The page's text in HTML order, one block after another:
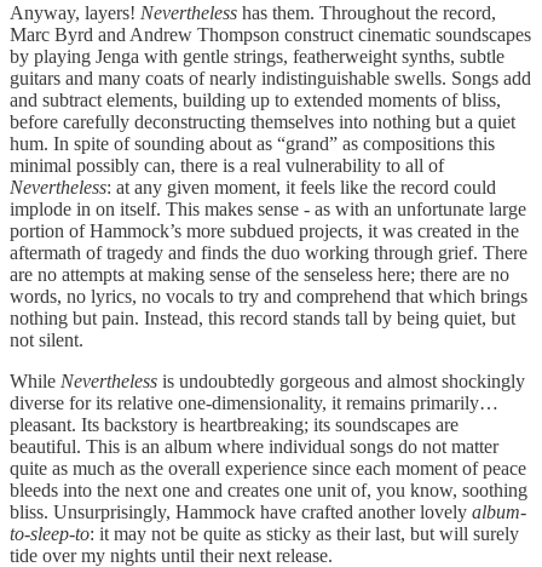
Anyway, layers! Nevertheless has them. Throughout the record,
Marc Byrd and Andrew Thompson construct cinematic soundscapes
by playing Jenga with gentle strings, featherweight synths, subtle
guitars and many coats of nearly indistinguishable swells. Songs add
and subtract elements, building up to extended moments of bliss,
before carefully deconstructing themselves into nothing but a quiet
hum. In spite of sounding about as “grand” as compositions this
minimal possibly can, there is a real vulnerability to all of
Nevertheless: at any given moment, it feels like the record could
implode in on itself. This makes sense - as with an unfortunate large
portion of Hammock’s more subdued projects, it was created in the
aftermath of tragedy and finds the duo working through grief. There
are no attempts at making sense of the senseless here; there are no
words, no lyrics, no vocals to try and comprehend that which brings
nothing but pain. Instead, this record stands tall by being quiet, but
not silent.
While Nevertheless is undoubtedly gorgeous and almost shockingly
diverse for its relative one-dimensionality, it remains primarily…
pleasant. Its backstory is heartbreaking; its soundscapes are
beautiful. This is an album where individual songs do not matter
quite as much as the overall experience since each moment of peace
bleeds into the next one and creates one unit of, you know, soothing
bliss. Unsurprisingly, Hammock have crafted another lovely album-
to-sleep-to: it may not be quite as sticky as their last, but will surely
tide over my nights until their next release.